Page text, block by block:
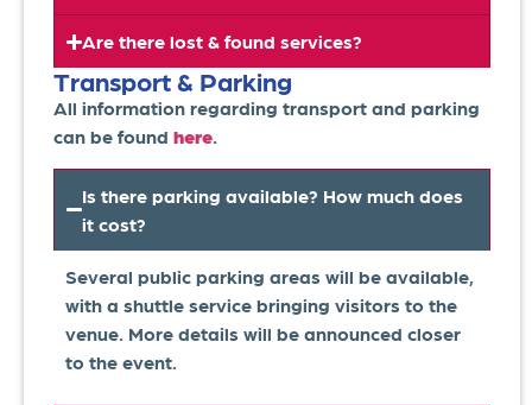
Are there lost & found services?
Transport & Parking
All information regarding transport and parking
can be found here.
Is there parking available? How much does
it cost?
Several public parking areas will be available,
with a shuttle service bringing visitors to the
venue. More details will be announced closer
to the event.